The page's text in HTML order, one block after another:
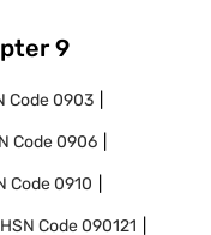
9
Code0903
Code0906
Code0910
HSN Code090121